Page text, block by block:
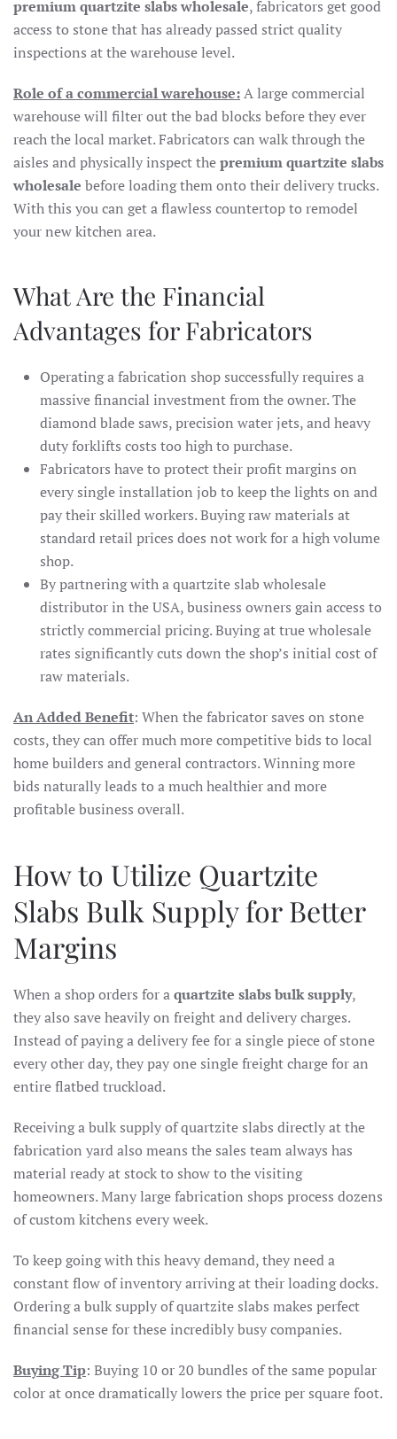
premium quartzite slabs wholesale, fabricators get good
access to stone that has already passed strict quality
inspections at the warehouse level.
Role of a commercial warehouse:A large commercial
warehouse will filter out the bad blocks before they ever
reach the local market. Fabricators can walk through the
aisles and physically inspect thepremium quartzite slabs
wholesale before loading them onto their delivery trucks.
With this you can get a flawless countertop to remodel
your new kitchen area.
What Are the Financial
Advantages for Fabricators
Operating a fabrication shop successfully requires a
massive financial investment from the owner. The
diamond blade saws, precision water jets, and heavy
duty forklifts costs too high to purchase.
Fabricators have to protect their profit margins on
every single installation job to keep the lights on and
pay their skilled workers. Buying raw materials at
standard retail prices does not work for a high volume
shop.
By partnering with a quartzite slab wholesale
distributor in the USA, business owners gain access to
strictly commercial pricing. Buying at true wholesale
rates significantly cuts down the shop’s initial cost of
raw materials.
An Added Benefit: When the fabricator saves on stone
costs, they can offer much more competitive bids to local
home builders and general contractors. Winning more
bids naturally leads to a much healthier and more
profitable business overall.
How to Utilize Quartzite
Slabs Bulk Supply for Better
Margins
When a shop orders for aquartzite slabs bulk supply,
they also save heavily on freight and delivery charges.
Instead of paying a delivery fee for a single piece of stone
every other day, they pay one single freight charge for an
entire flatbed truckload.
Receiving a bulk supply of quartzite slabs directly at the
fabrication yard also means the sales team always has
material ready at stock to show to the visiting
homeowners. Many large fabrication shops process dozens
of custom kitchens every week.
To keep going with this heavy demand, they need a
constant flow of inventory arriving at their loading docks.
Ordering a bulk supply of quartzite slabs makes perfect
financial sense for these incredibly busy companies.
Buying Tip: Buying 10 or 20 bundles of the same popular
color at once dramatically lowers the price per square foot.